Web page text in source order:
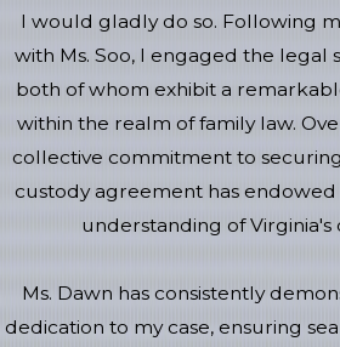
I would gladly do so. Following
with Ms. Soo, I engaged the legal
both of whom exhibit a
within the realm of family law.
collective commitment to
custody agreement has
understanding of Virginia's
Ms. Dawn has consistently
dedication to my case, ensuring